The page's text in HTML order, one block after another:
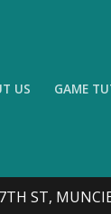
US GAME
ST,